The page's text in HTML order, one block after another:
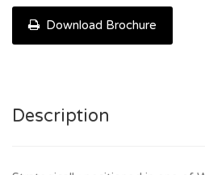
Download Brochure
Description